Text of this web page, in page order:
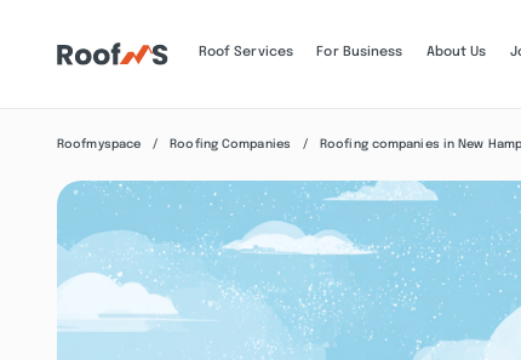
Roof Services For Business About Us
Roofmyspace Roofing Companies Roofing companies in New